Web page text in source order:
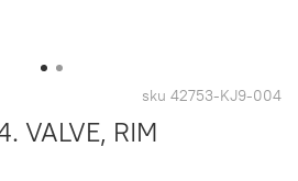
sku 42753-KJ9-004
VALVE, RIM